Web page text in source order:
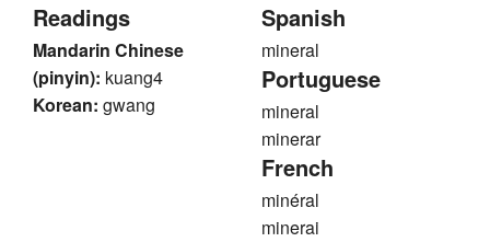
Readings
Mandarin Chinese
(pinyin): kuang4
Korean: gwang
Spanish
mineral
Portuguese
mineral
minerar
French
minéral
minerai